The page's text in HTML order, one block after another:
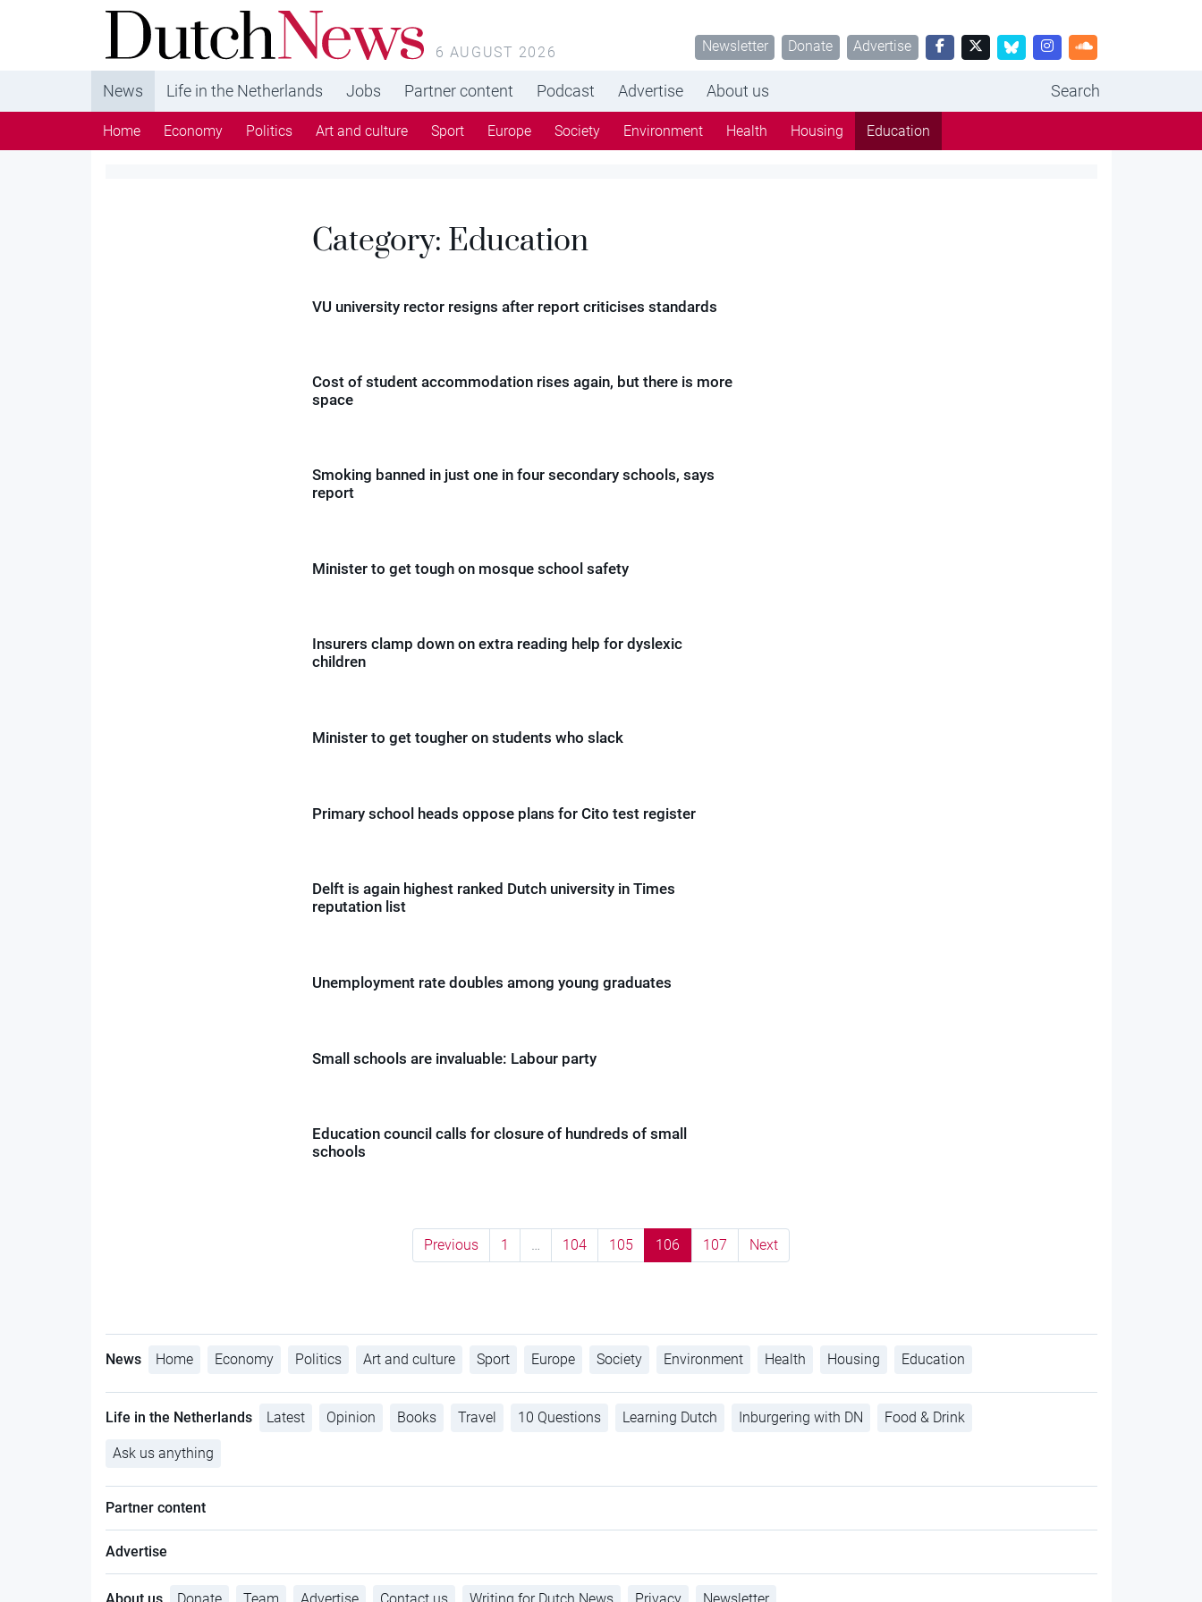
DutchNews.nl - DutchNews.nl brings daily news
from The Netherlands in English
6 AUGUST 2026 Newsletter Donate Advertise
News Life in the Netherlands Jobs Partner content Podcast Advertise About us Search
Home Economy Politics Art and culture Sport Europe Society Environment Health Housing Education
Category:Education
VU university rector resigns after report criticises standards
Cost of student accommodation rises again, but there is more
space
Smoking banned in just one in four secondary schools, says
report
Minister to get tough on mosque school safety
Insurers clamp down on extra reading help for dyslexic
children
Minister to get tougher on students who slack
Primary school heads oppose plans for Cito test register
Delft is again highest ranked Dutch university in Times
reputation list
Unemployment rate doubles among young graduates
Small schools are invaluable: Labour party
Education council calls for closure of hundreds of small
schools
Previous 1 … 104 105 106 107 Next
News Home Economy Politics Art and culture Sport Europe Society Environment Health Housing Education
Life in the Netherlands Latest Opinion Books Travel 10 Questions Learning Dutch Inburgering with DN Food & Drink
Ask us anything
Partner content
Advertise